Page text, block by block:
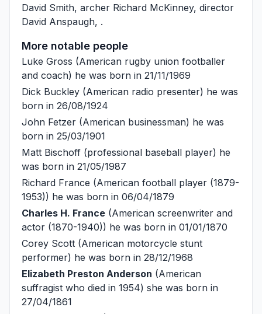
David Smith, archer Richard McKinney, director
David Anspaugh, .
More notable people
Luke Gross (American rugby union footballer
and coach) he was born in 21/11/1969
Dick Buckley (American radio presenter) he was
born in 26/08/1924
John Fetzer (American businessman) he was
born in 25/03/1901
Matt Bischoff (professional baseball player) he
was born in 21/05/1987
Richard France (American football player (1879-
1953)) he was born in 06/04/1879
Charles H. France (American screenwriter and
actor (1870-1940)) he was born in 01/01/1870
Corey Scott (American motorcycle stunt
performer) he was born in 28/12/1968
Elizabeth Preston Anderson (American
suffragist who died in 1954) she was born in
27/04/1861